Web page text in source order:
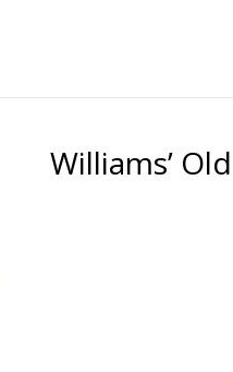
Williams’